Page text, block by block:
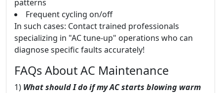
patterns
Frequent cycling on/off
In such cases: Contact trained professionals
specializing in "AC tune-up" operations who can
diagnose specific faults accurately!
FAQs About AC Maintenance
1) What should I do if my AC starts blowing warm